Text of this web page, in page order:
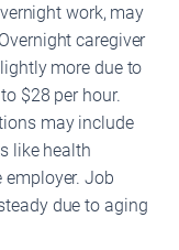
work, may
caregiver
more due to
$28 per hour.
may include
like health
employer. Job
due to aging